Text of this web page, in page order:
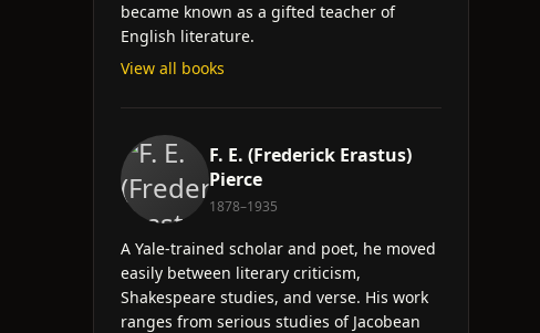
became known as a gifted teacher of
English literature.
View all books
F. E. (Frederick Erastus)
Pierce
1878–1935
A Yale-trained scholar and poet, he moved
easily between literary criticism,
Shakespeare studies, and verse. His work
ranges from serious studies of Jacobean